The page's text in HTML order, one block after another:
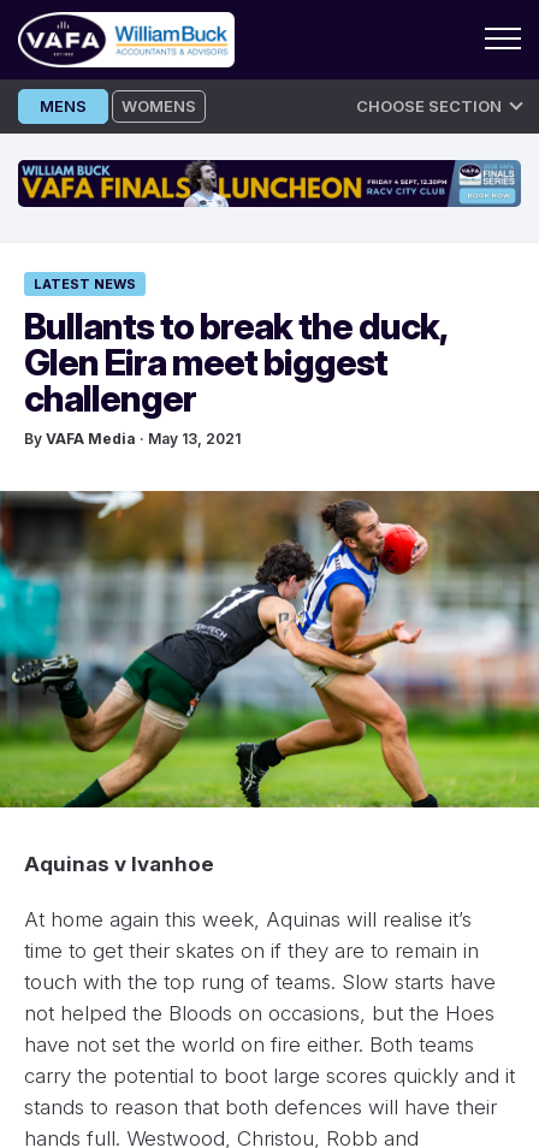
Skip
to
MENS WOMENS CHOOSE SECTION
LATEST NEWS
Bullants to break the duck,
Glen Eira meet biggest
challenger
By VAFA Media · May 13, 2021
Aquinas v Ivanhoe
At home again this week, Aquinas will realise it’s
time to get their skates on if they are to remain in
touch with the top rung of teams. Slow starts have
not helped the Bloods on occasions, but the Hoes
have not set the world on fire either. Both teams
carry the potential to boot large scores quickly and it
stands to reason that both defences will have their
hands full. Westwood, Christou, Robb and